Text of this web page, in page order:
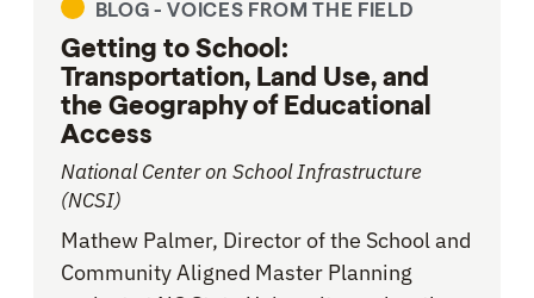
BLOG - VOICES FROM THE FIELD
Getting to School:
Transportation, Land Use, and
the Geography of Educational
Access
National Center on School Infrastructure
(NCSI)
Mathew Palmer, Director of the School and
Community Aligned Master Planning